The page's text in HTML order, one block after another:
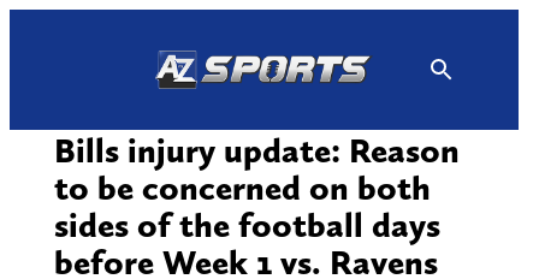
Bills injury update: Reason
to be concerned on both
sides of the football days
before Week 1 vs. Ravens